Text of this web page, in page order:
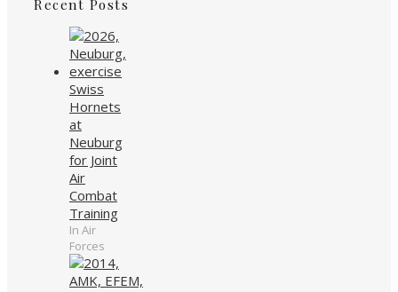
Recent Posts
Swiss
Hornets
at
Neuburg
for Joint
Air
Combat
Training
In Air
Forces